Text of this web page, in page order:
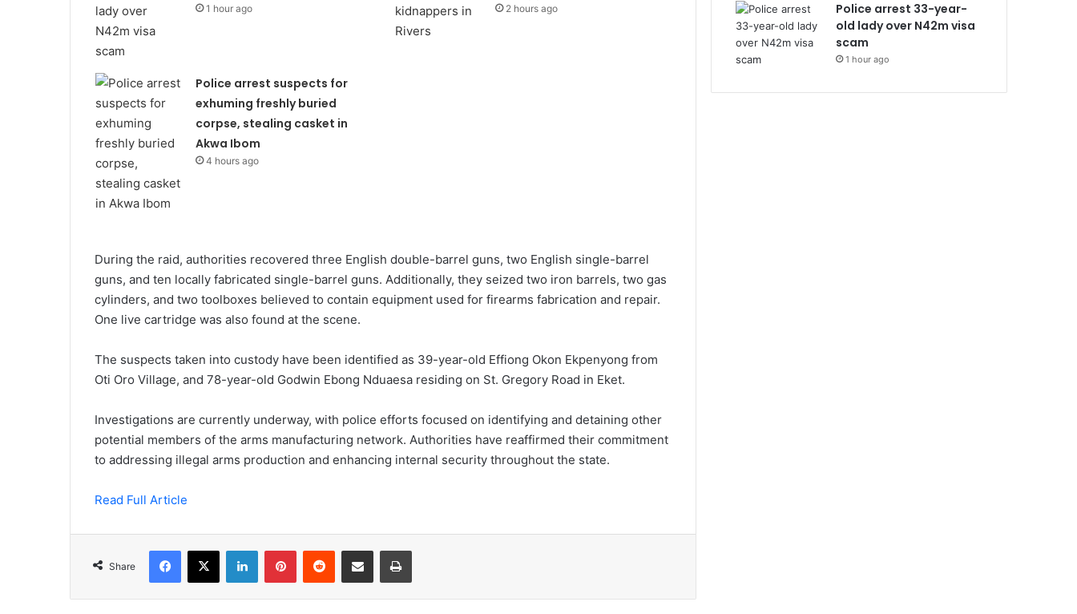
1 hour ago 2 hours ago
Police arrest suspects for
exhuming freshly buried
corpse, stealing casket in
Akwa Ibom
4 hours ago
During the raid, authorities recovered three English double-barrel guns, two English single-barrel
guns, and ten locally fabricated single-barrel guns. Additionally, they seized two iron barrels, two gas
cylinders, and two toolboxes believed to contain equipment used for firearms fabrication and repair.
One live cartridge was also found at the scene.
The suspects taken into custody have been identified as 39-year-old Effiong Okon Ekpenyong from
Oti Oro Village, and 78-year-old Godwin Ebong Nduaesa residing on St. Gregory Road in Eket.
Investigations are currently underway, with police efforts focused on identifying and detaining other
potential members of the arms manufacturing network. Authorities have reaffirmed their commitment
to addressing illegal arms production and enhancing internal security throughout the state.
Read Full Article
Share
Facebook
X LinkedInPinterestReddit Share via Email Print
Police arrest 33-year-
old lady over N42m visa
scam
1 hour ago